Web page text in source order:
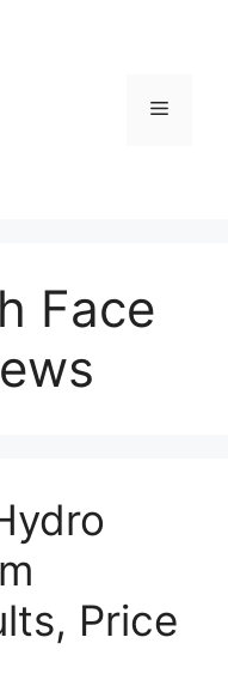
Menu
Face
Price